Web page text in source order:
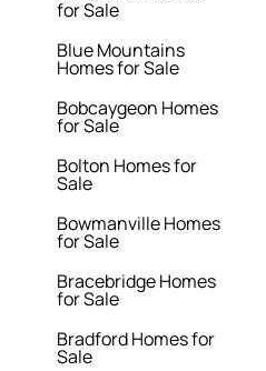
for Sale
Blue Mountains
Homes for Sale
Bobcaygeon Homes
for Sale
Bolton Homes for
Sale
Bowmanville Homes
for Sale
Bracebridge Homes
for Sale
Bradford Homes for
Sale